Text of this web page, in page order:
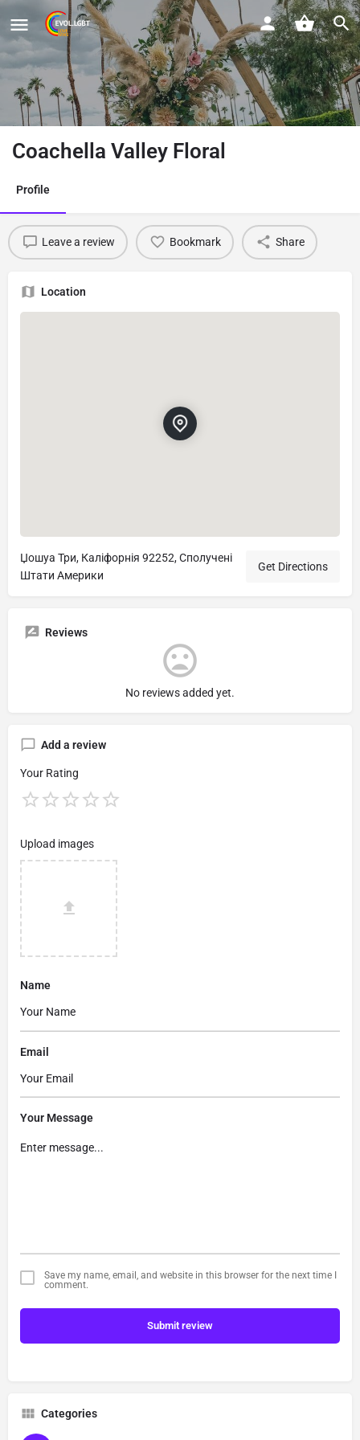
Coachella Valley Floral
Profile
Leave a review Bookmark Share
Location
Џошуа Три, Каліфорнія 92252, Сполучені
Штати Америки
Get Directions
Reviews
No reviews added yet.
Add a review
Your Rating
Upload images
Name
Email
Your Message
Save my name, email, and website in this browser for the next time I
comment.
Submit review
Categories